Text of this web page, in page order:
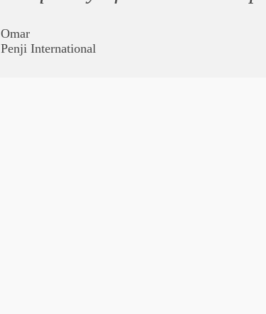
Omar
Penji International